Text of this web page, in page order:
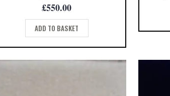
£550.00
ADD TO BASKET